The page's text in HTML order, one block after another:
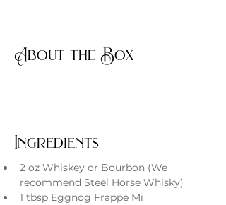
About the Box
Ingredients
2 oz Whiskey or Bourbon (We
recommend Steel Horse Whisky)
1 tbsp Eggnog Frappe Mi